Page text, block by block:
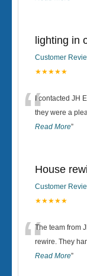
lighting in
Customer
★★★★★
“I contacted JH
they were a
Read More”
House
Customer
★★★★★
“The team from
rewire. They
Read More”